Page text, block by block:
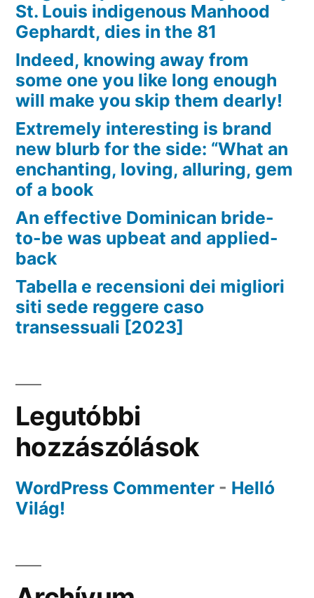
on
good
wig
and
stay
“fourth”
St. Louis indigenous Manhood
Gephardt, dies in the 81
Indeed, knowing away from
some one you like long enough
will make you skip them dearly!
Extremely interesting is brand
new blurb for the side: “What an
enchanting, loving, alluring, gem
of a book
An effective Dominican bride-
to-be was upbeat and applied-
back
Tabella e recensioni dei migliori
siti sede reggere caso
transessuali [2023]
Legutóbbi
hozzászólások
WordPress Commenter - Helló
Világ!